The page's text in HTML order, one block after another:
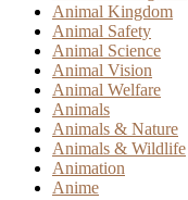
Animal Kingdom
Animal Safety
Animal Science
Animal Vision
Animal Welfare
Animals
Animals & Nature
Animals & Wildlife
Animation
Anime